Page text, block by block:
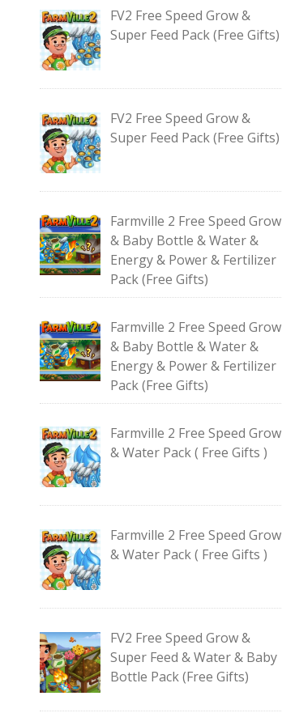
FV2 Free Speed Grow &
Super Feed Pack (Free Gifts)
FV2 Free Speed Grow &
Super Feed Pack (Free Gifts)
Farmville 2 Free Speed Grow
& Baby Bottle & Water &
Energy & Power & Fertilizer
Pack (Free Gifts)
Farmville 2 Free Speed Grow
& Baby Bottle & Water &
Energy & Power & Fertilizer
Pack (Free Gifts)
Farmville 2 Free Speed Grow
& Water Pack ( Free Gifts )
Farmville 2 Free Speed Grow
& Water Pack ( Free Gifts )
FV2 Free Speed Grow &
Super Feed & Water & Baby
Bottle Pack (Free Gifts)